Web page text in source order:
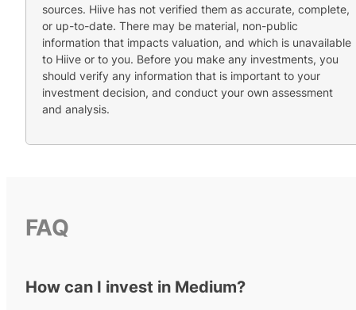
sources. Hiive has not verified them as accurate, complete,
or up-to-date. There may be material, non-public
information that impacts valuation, and which is unavailable
to Hiive or to you. Before you make any investments, you
should verify any information that is important to your
investment decision, and conduct your own assessment
and analysis.
FAQ
How can I invest in Medium?